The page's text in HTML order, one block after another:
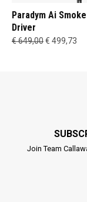
Paradym Ai
Driver
€ 649,00€ 499,73
Join Team